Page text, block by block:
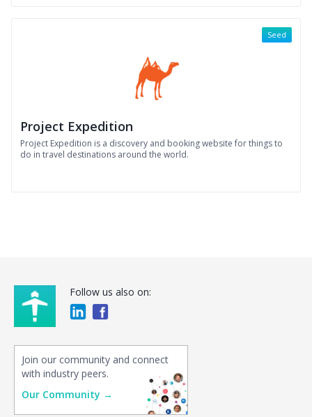
Project Expedition
Project Expedition is a discovery and booking website for things to
do in travel destinations around the world.
Seed
Follow us also on:
Join our community and connect
with industry peers.
Our Community →